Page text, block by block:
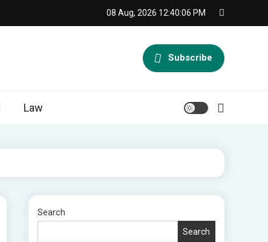
08 Aug, 2026 12:40:07 PM
Subscribe
Law
Search
Search